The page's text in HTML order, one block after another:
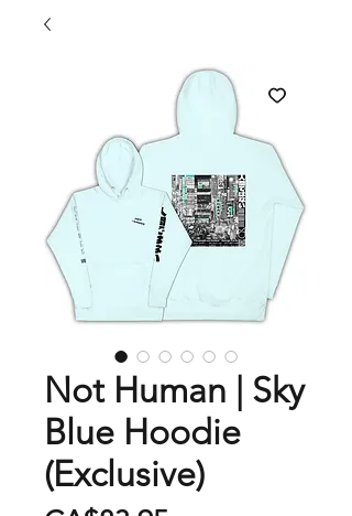
Not Human | Sky
Blue Hoodie
(Exclusive)